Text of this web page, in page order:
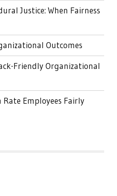
Justice: When Fairness
Outcomes
Friendly Organizational
Employees Fairly